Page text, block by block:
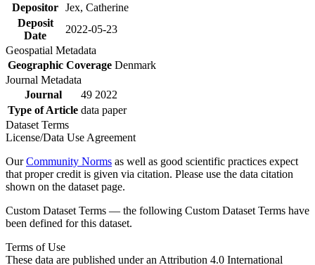
Depositor Jex, Catherine
Deposit
Date
2022-05-23
Geospatial Metadata
Geographic Coverage Denmark
Journal Metadata
Journal
49 2022
Type of Article data paper
Dataset Terms
License/Data Use Agreement
OurCommunity Norms as well as good scientific practices expect
that proper credit is given via citation. Please use the data citation
shown on the dataset page.
Custom Dataset Terms — the following Custom Dataset Terms have
been defined for this dataset.
Terms of Use
These data are published under an Attribution 4.0 International